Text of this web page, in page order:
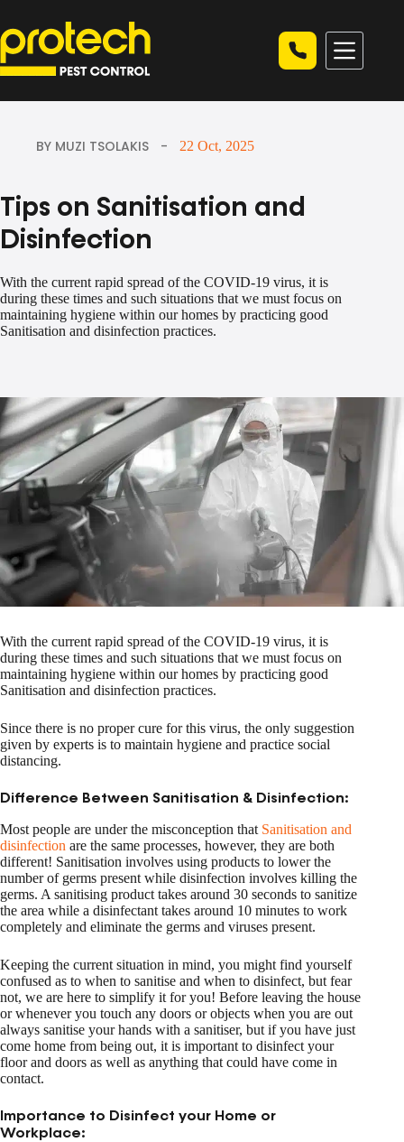
content
BY MUZI TSOLAKIS 22 Oct, 2025
Tips on Sanitisation and
Disinfection
With the current rapid spread of the COVID-19 virus, it is
during these times and such situations that we must focus on
maintaining hygiene within our homes by practicing good
Sanitisation and disinfection practices.
With the current rapid spread of the COVID-19 virus, it is
during these times and such situations that we must focus on
maintaining hygiene within our homes by practicing good
Sanitisation and disinfection practices.
Since there is no proper cure for this virus, the only suggestion
given by experts is to maintain hygiene and practice social
distancing.
Difference Between Sanitisation & Disinfection:
Most people are under the misconception that Sanitisation and
disinfection are the same processes, however, they are both
different! Sanitisation involves using products to lower the
number of germs present while disinfection involves killing the
germs. A sanitising product takes around 30 seconds to sanitize
the area while a disinfectant takes around 10 minutes to work
completely and eliminate the germs and viruses present.
Keeping the current situation in mind, you might find yourself
confused as to when to sanitise and when to disinfect, but fear
not, we are here to simplify it for you! Before leaving the house
or whenever you touch any doors or objects when you are out
always sanitise your hands with a sanitiser, but if you have just
come home from being out, it is important to disinfect your
floor and doors as well as anything that could have come in
contact.
Importance to Disinfect your Home or
Workplace: